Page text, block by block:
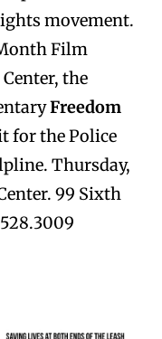
movement.
Film
the
Freedom
for the Police
Thursday,
99 Sixth